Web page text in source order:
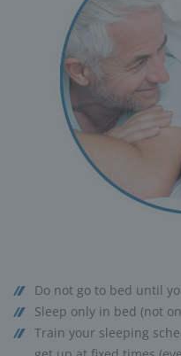
Do not go to bed until
Sleep only in bed (not
Train your sleeping